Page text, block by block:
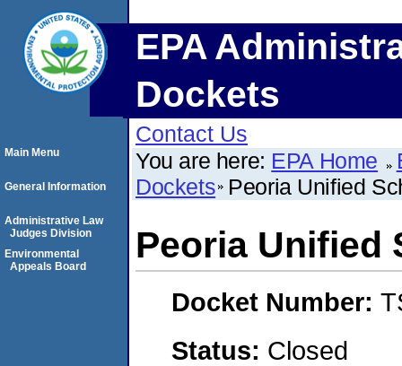
EPA
Dockets
Contact Us
You are here: EPA Home
Dockets Peoria Unified
Peoria Unified
Docket Number:
Status: Closed
Main Menu
General Information
Administrative Law
Judges Division
Environmental
Appeals Board